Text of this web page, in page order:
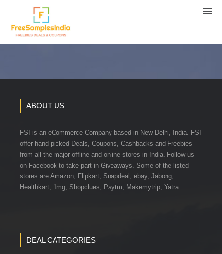
ABOUT US
FSI is an eCommerce Company based in New Delhi, India. FSI
offer hand picked Deals, Coupons, Cashbacks and Freebies
from all the major offline and online stores in India. Follow us
on Facebook to take part in Giveaways. Some of the listed
stores are Amazon, Flipkart, Snapdeal, ebay, Jabong,
Healthkart, 1mg, Shopclues, Paytm, Makemytrip, Yatra.
DEAL CATEGORIES